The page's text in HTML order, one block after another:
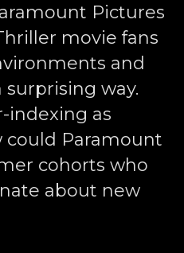
Pictures
movie fans
and
way.
indexing as
could Paramount
cohorts who
about new